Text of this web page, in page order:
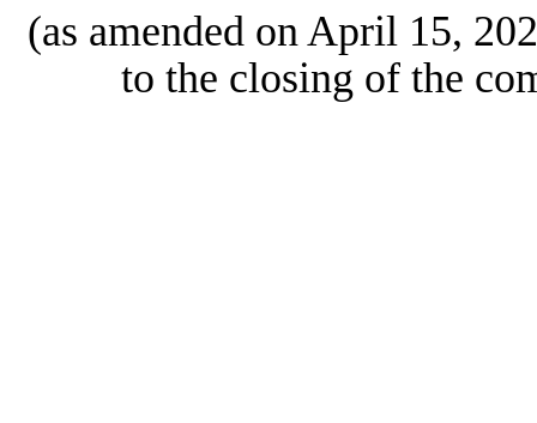
(as amended on April 15,
to the closing of the